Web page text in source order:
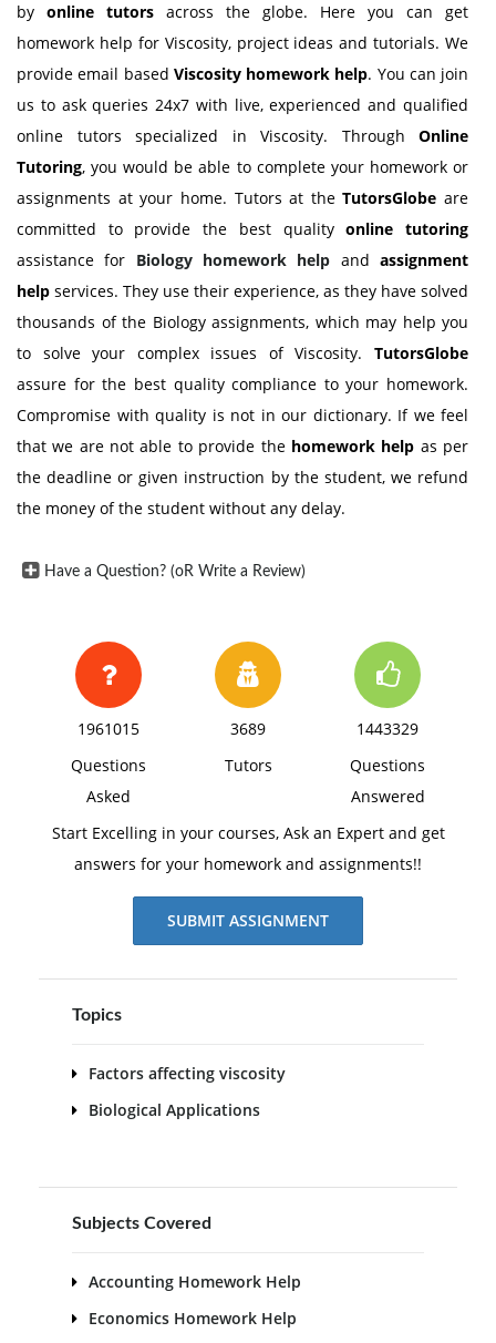
by online tutors across the globe. Here you can get
homework help for Viscosity, project ideas and tutorials. We
provide email based Viscosity homework help. You can join
us to ask queries 24x7 with live, experienced and qualified
online tutors specialized in Viscosity. Through Online
Tutoring, you would be able to complete your homework or
assignments at your home. Tutors at theTutorsGlobe are
committed to provide the best qualityonline tutoring
assistance for Biology homework help andassignment
help services. They use their experience, as they have solved
thousands of the Biology assignments, which may help you
to solve your complex issues of Viscosity. TutorsGlobe
assure for the best quality compliance to your homework.
Compromise with quality is not in our dictionary. If we feel
that we are not able to provide the homework help as per
the deadline or given instruction by the student, we refund
the money of the student without any delay.
Have a Question? (oR Write a Review)
1961015
Questions
Asked
3689
Tutors
1443329
Questions
Answered
Start Excelling in your courses, Ask an Expert and get
answers for your homework and assignments!!
SUBMIT ASSIGNMENT
Topics
Factors affecting viscosity
Biological Applications
Subjects Covered
Accounting Homework Help
Economics Homework Help